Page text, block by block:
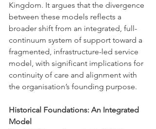
Kingdom. It argues that the divergence
between these models reflects a
broader shift from an integrated, full-
continuum system of support toward a
fragmented, infrastructure-led service
model, with significant implications for
continuity of care and alignment with
the organisation’s founding purpose.
Historical Foundations: An Integrated
Model